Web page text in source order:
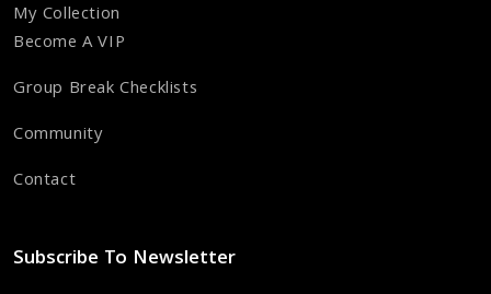
My Collection
Become A VIP
Group Break Checklists
Community
Contact
Subscribe To Newsletter